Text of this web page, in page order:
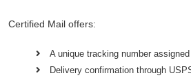
Certified Mail offers:
A unique tracking number
Delivery confirmation through